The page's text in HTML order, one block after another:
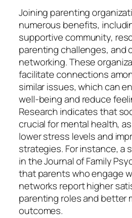
Joining parenting
numerous benefits,
supportive community,
parenting challenges, and
networking. These
facilitate connections
similar issues, which can
well-being and reduce
Research indicates that
crucial for mental health,
lower stress levels and
strategies. For instance, a
in the Journal of Family
that parents who engage
networks report higher
parenting roles and better
outcomes.